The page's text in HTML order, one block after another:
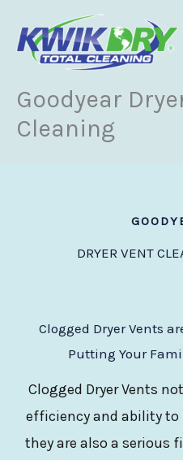
content
Goodyear
Cleaning
DRYER VENT
Clogged Dryer Vents
Putting Your
Clogged Dryer Vents
efficiency and ability to
they are also a serious